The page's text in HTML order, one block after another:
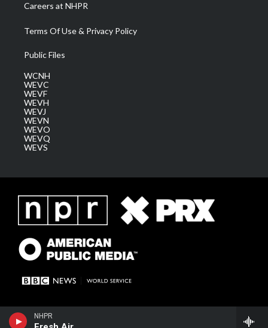
NHPR
Careers at NHPR
Terms Of Use & Privacy Policy
Public Files
WCNH
WEVC
WEVF
WEVH
WEVJ
WEVN
WEVO
WEVQ
WEVS